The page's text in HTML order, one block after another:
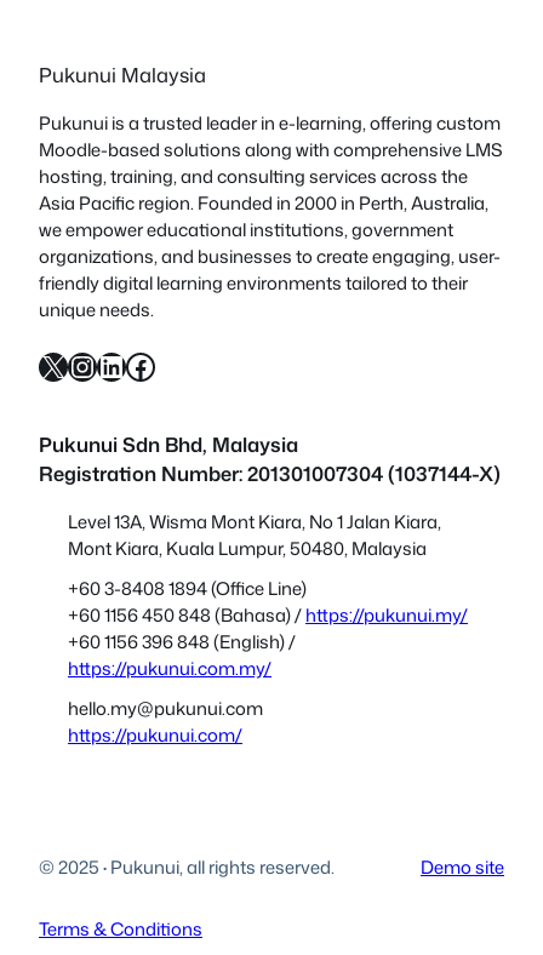
Pukunui Malaysia
Pukunui is a trusted leader in e-learning, offering custom
Moodle-based solutions along with comprehensive LMS
hosting, training, and consulting services across the
Asia Pacific region. Founded in 2000 in Perth, Australia,
we empower educational institutions, government
organizations, and businesses to create engaging, user-
friendly digital learning environments tailored to their
unique needs.
X InstagramLinkedIn Facebook
Pukunui Sdn Bhd, Malaysia
Registration Number: 201301007304 (1037144-X)
Level 13A, Wisma Mont Kiara, No 1 Jalan Kiara,
Mont Kiara, Kuala Lumpur, 50480, Malaysia
+60 3-8408 1894 (Office Line)
+60 1156 450 848 (Bahasa) /https://pukunui.my/
+60 1156 396 848 (English) /
https://pukunui.com.my/
hello.my@pukunui.com
https://pukunui.com/
© 2025·Pukunui, all rights reserved. Demo site
Terms & Conditions